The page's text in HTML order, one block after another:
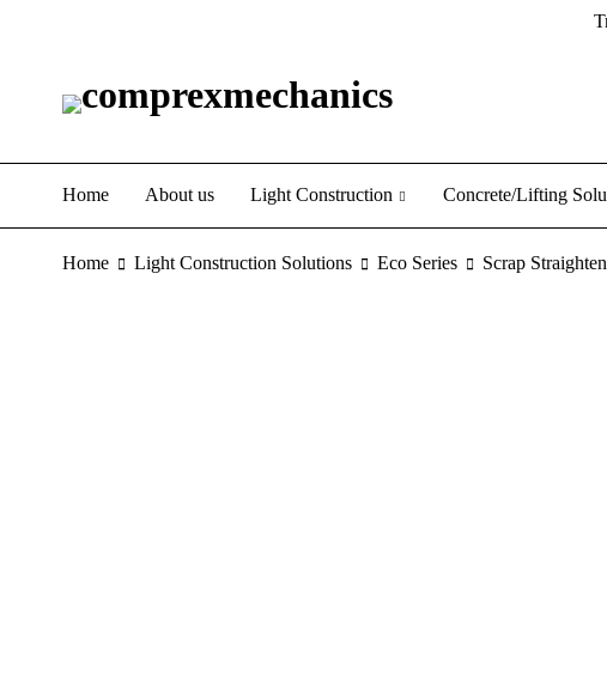
Home About us Light Construction Concrete/Lifting
Home Light Construction Solutions Eco Series Scrap